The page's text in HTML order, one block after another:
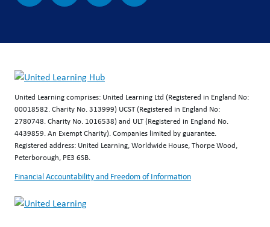
United Learning comprises: United Learning Ltd (Registered in England No:
00018582. Charity No. 313999) UCST (Registered in England No:
2780748. Charity No. 1016538) and ULT (Registered in England No.
4439859. An Exempt Charity). Companies limited by guarantee.
Registered address: United Learning, Worldwide House, Thorpe Wood,
Peterborough, PE3 6SB.
Financial Accountability and Freedom of Information